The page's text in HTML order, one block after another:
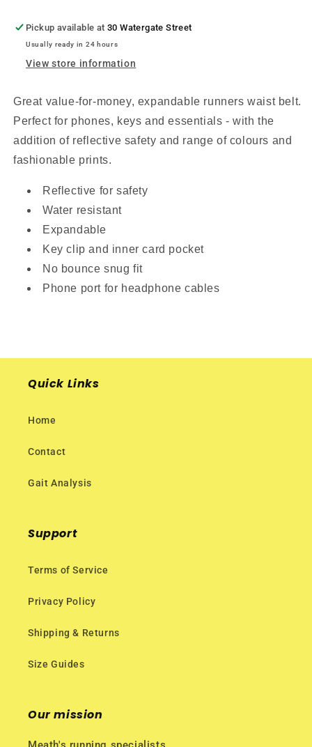
Pickup available at30 Watergate Street
Usually ready in 24 hours
View store information
Great value-for-money, expandable runners waist belt.
Perfect for phones, keys and essentials - with the
addition of reflective safety and range of colours and
fashionable prints.
Reflective for safety
Water resistant
Expandable
Key clip and inner card pocket
No bounce snug fit
Phone port for headphone cables
Quick Links
Home
Contact
Gait Analysis
Support
Terms of Service
Privacy Policy
Shipping & Returns
Size Guides
Our mission